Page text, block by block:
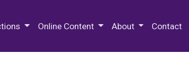
Online Content About Contact